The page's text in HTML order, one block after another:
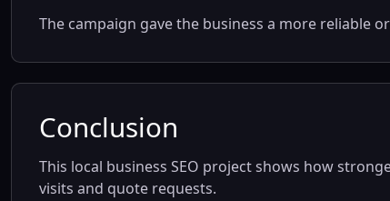
The campaign gave the business a more reliable
Conclusion
This local business SEO project shows how
visits and quote requests.